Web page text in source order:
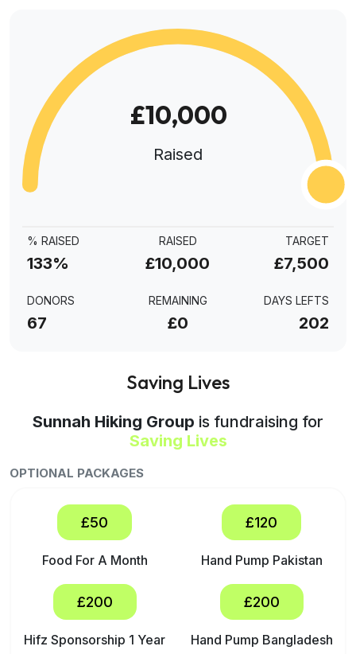
£10,000
Raised
% RAISED
133%
RAISED
£10,000
TARGET
£7,500
DONORS
67
REMAINING
£0
DAYS LEFTS
202
Saving Lives
Sunnah Hiking Group is fundraising for
Saving Lives
OPTIONAL PACKAGES
£50
Food For A Month
£120
Hand Pump Pakistan
£200
Hifz Sponsorship 1 Year
£200
Hand Pump Bangladesh